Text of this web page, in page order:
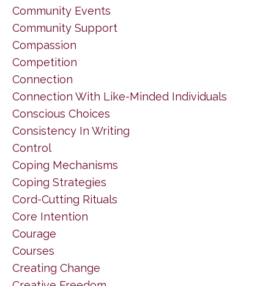
Community Events
Community Support
Compassion
Competition
Connection
Connection With Like-Minded Individuals
Conscious Choices
Consistency In Writing
Control
Coping Mechanisms
Coping Strategies
Cord-Cutting Rituals
Core Intention
Courage
Courses
Creating Change